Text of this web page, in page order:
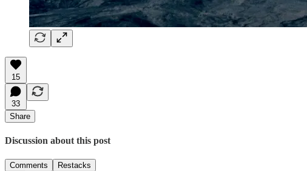
15
33
Share
Discussion about this post
Comments Restacks